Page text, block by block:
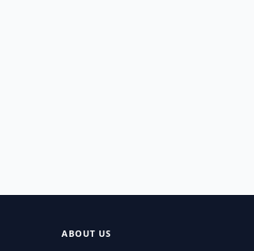
ABOUT US